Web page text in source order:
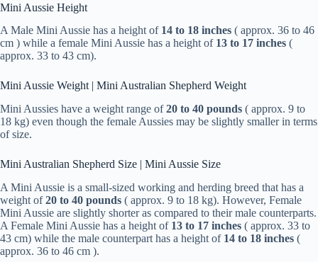
Mini Aussie Height
A Male Mini Aussie has a height of 14 to 18 inches ( approx. 36 to 46
cm ) while a female Mini Aussie has a height of 13 to 17 inches (
approx. 33 to 43 cm).
Mini Aussie Weight | Mini Australian Shepherd Weight
Mini Aussies have a weight range of20 to 40 pounds ( approx. 9 to
18 kg) even though the female Aussies may be slightly smaller in terms
of size.
Mini Australian Shepherd Size | Mini Aussie Size
A Mini Aussie is a small-sized working and herding breed that has a
weight of20 to 40 pounds ( approx. 9 to 18 kg). However, Female
Mini Aussie are slightly shorter as compared to their male counterparts.
A Female Mini Aussie has a height of 13 to 17 inches ( approx. 33 to
43 cm) while the male counterpart has a height of 14 to 18 inches (
approx. 36 to 46 cm ).